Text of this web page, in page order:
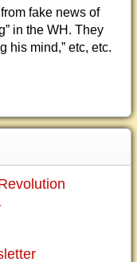
fake news of
in the WH. They
his mind,” etc, etc.